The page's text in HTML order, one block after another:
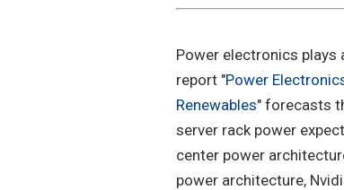
Power electronics plays
report "Power
Renewables" forecasts
server rack power
center power
power architecture,